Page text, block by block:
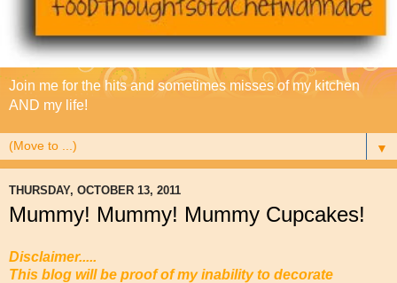
Join me for the hits and sometimes misses of my kitchen
AND my life!
▼
THURSDAY, OCTOBER 13, 2011
Mummy! Mummy! Mummy Cupcakes!
Disclaimer.....
This blog will be proof of my inability to decorate